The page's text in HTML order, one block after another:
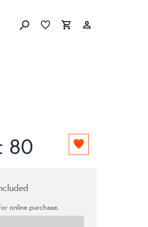
Search Favorites list
Cart
80 Add
online purchase.